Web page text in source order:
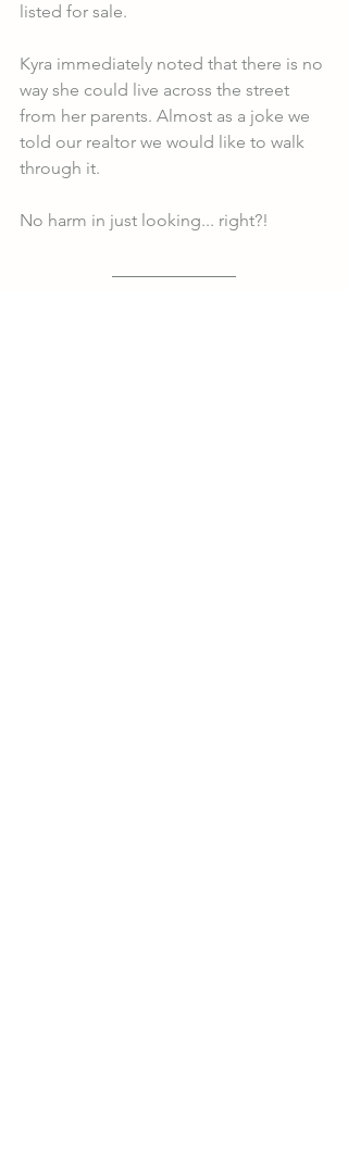
listed for sale.
Kyra immediately noted that there is no
way she could live across the street
from her parents. Almost as a joke we
told our realtor we would like to walk
through it.
No harm in just looking... right?!